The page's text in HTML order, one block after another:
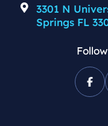
3301 N
Springs FL